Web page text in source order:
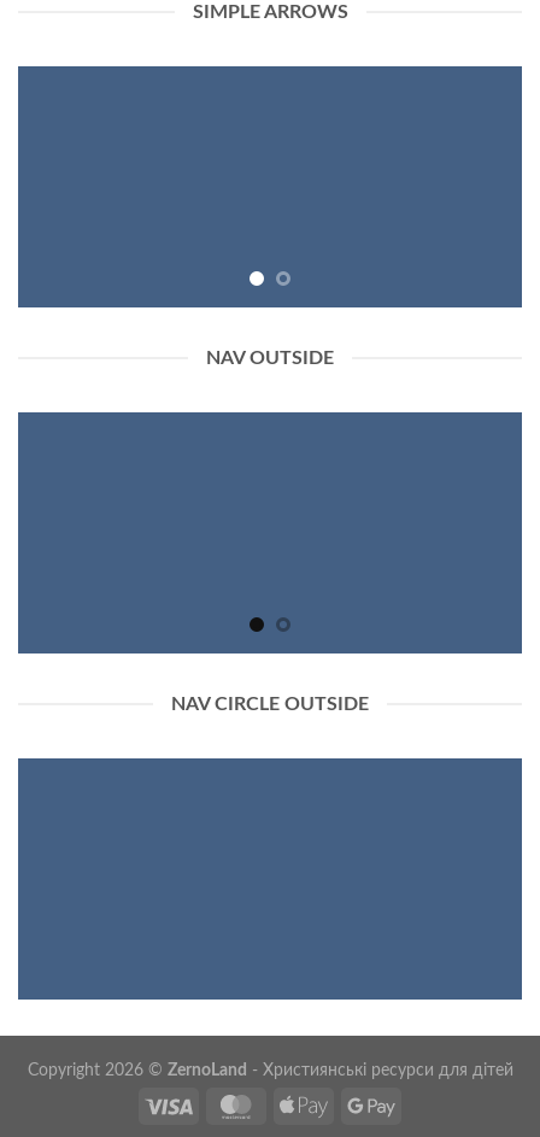
SIMPLE ARROWS
NAV OUTSIDE
NAV CIRCLE OUTSIDE
Copyright 2026 © ZernoLand - Християнські ресурси для дітей